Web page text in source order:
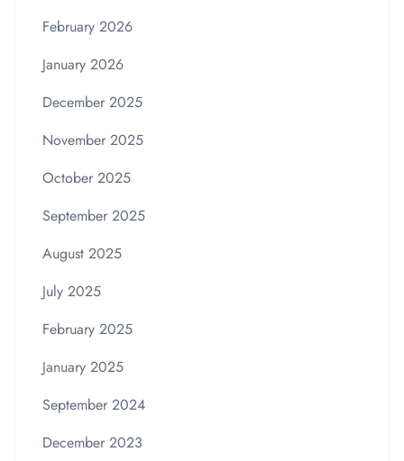
February 2026
January 2026
December 2025
November 2025
October 2025
September 2025
August 2025
July 2025
February 2025
January 2025
September 2024
December 2023